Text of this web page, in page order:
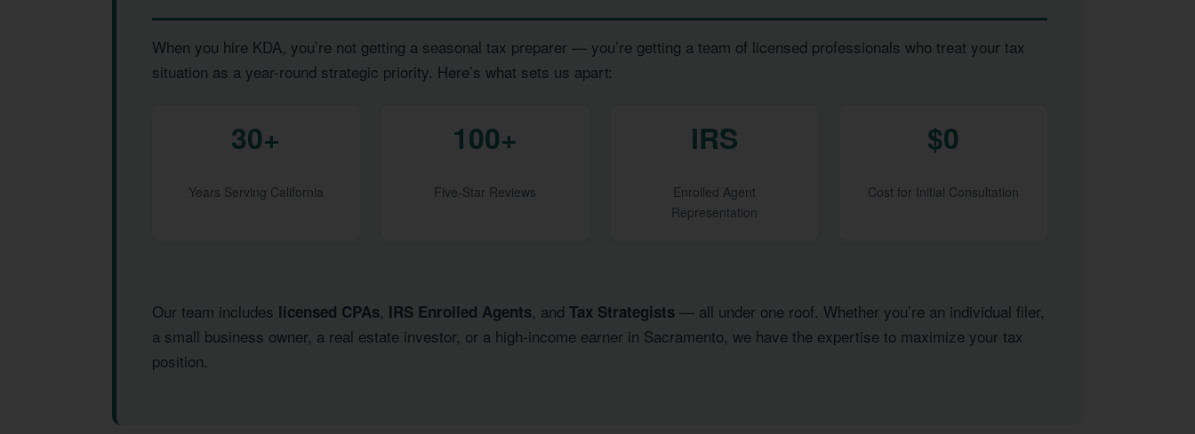
When you hire KDA, you’re not getting a seasonal tax preparer — you’re getting a team of licensed professionals who treat your tax
situation as a year-round strategic priority. Here’s what sets us apart:
30+
Years Serving California
100+
Five-Star Reviews
IRS
Enrolled Agent
Representation
$0
Cost for Initial Consultation
Our team includes licensed CPAs, IRS Enrolled Agents, and Tax Strategists — all under one roof. Whether you’re an individual filer,
a small business owner, a real estate investor, or a high-income earner in Sacramento, we have the expertise to maximize your tax
position.